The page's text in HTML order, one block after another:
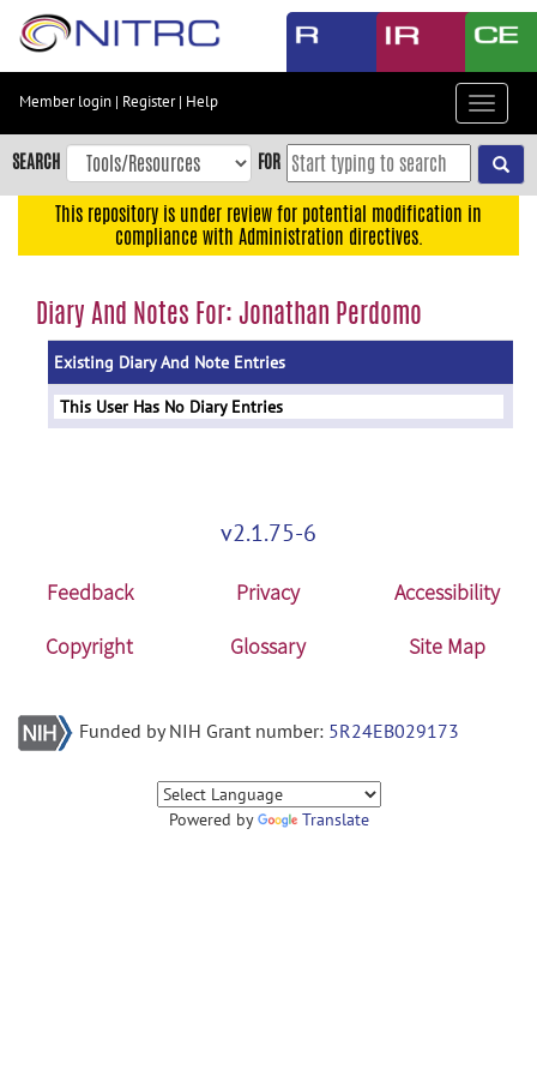
Skip
content
Skip
to
navigation
menu
Member login | Register| Help
Toggle
SEARCH FOR
This repository is under review for potential modification in
compliance with Administration directives.
Diary And Notes For: Jonathan Perdomo
Existing Diary And Note Entries
This User Has No Diary Entries
v2.1.75-6
Feedback Privacy
Accessibility
Copyright
Glossary Site Map
Funded by NIH Grant number: 5R24EB029173
Powered by Translate